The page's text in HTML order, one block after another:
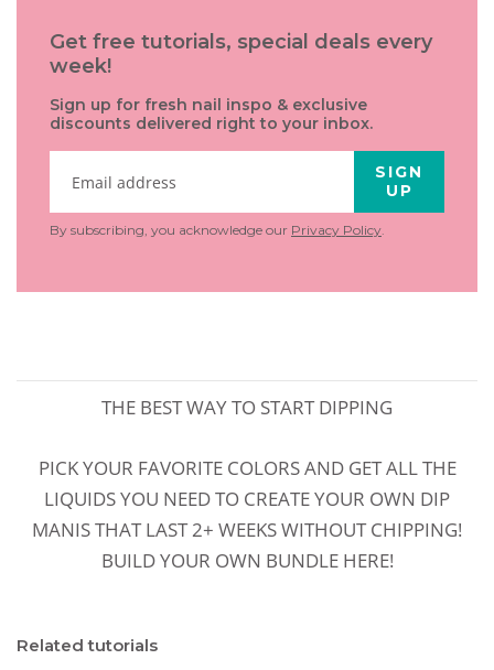
Get free tutorials, special deals every
week!
Sign up for fresh nail inspo & exclusive
discounts delivered right to your inbox.
SIGN
UP
By subscribing, you acknowledge our Privacy Policy
THE BEST WAY TO START DIPPING
PICK YOUR FAVORITE COLORS AND GET ALL THE
LIQUIDS YOU NEED TO CREATE YOUR OWN DIP
MANIS THAT LAST 2+ WEEKS WITHOUT CHIPPING!
BUILD YOUR OWN BUNDLE HERE!
Related tutorials